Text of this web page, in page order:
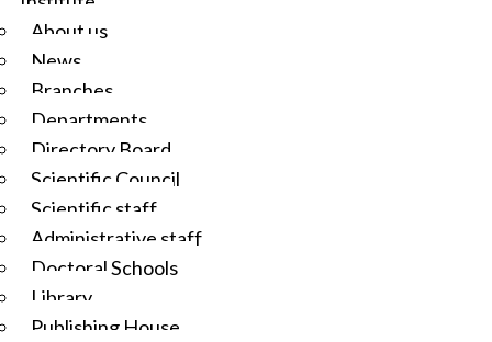
About us
News
Branches
Departments
Directory Board
Scientific Council
Scientific staff
Administrative staff
Doctoral Schools
Library
Publishing House